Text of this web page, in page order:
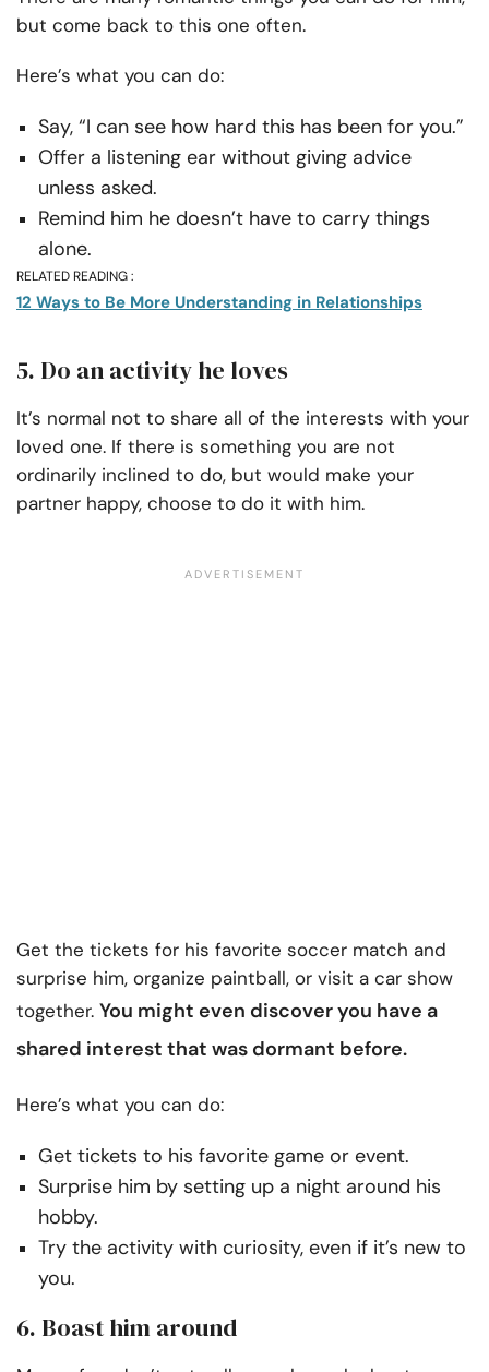
but come back to this one often.
Here’s what you can do:
Say, “I can see how hard this has been for you.”
Offer a listening ear without giving advice
unless asked.
Remind him he doesn’t have to carry things
alone.
RELATED READING :
12 Ways to Be More Understanding in Relationships
5. Do an activity he loves
It’s normal not to share all of the interests with your
loved one. If there is something you are not
ordinarily inclined to do, but would make your
partner happy, choose to do it with him.
Get the tickets for his favorite soccer match and
surprise him, organize paintball, or visit a car show
together. You might even discover you have a
shared interest that was dormant before.
Here’s what you can do:
Get tickets to his favorite game or event.
Surprise him by setting up a night around his
hobby.
Try the activity with curiosity, even if it’s new to
you.
6. Boast him around